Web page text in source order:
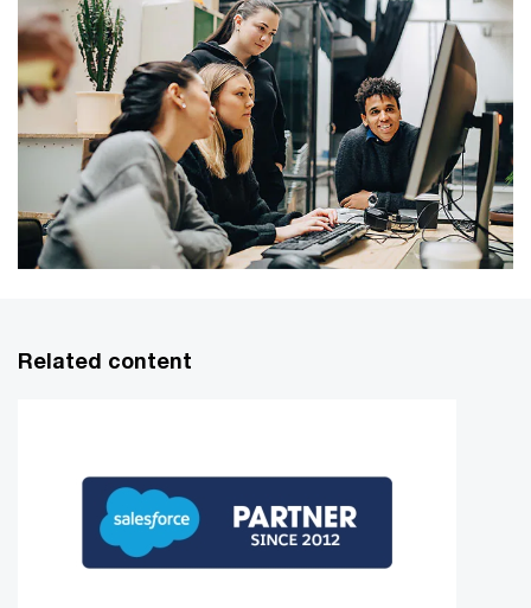
Related content